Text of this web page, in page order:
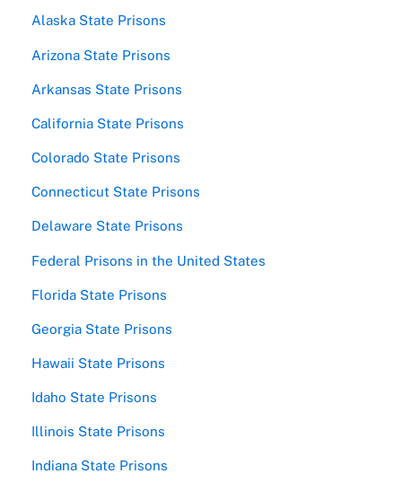
Alaska State Prisons
Arizona State Prisons
Arkansas State Prisons
California State Prisons
Colorado State Prisons
Connecticut State Prisons
Delaware State Prisons
Federal Prisons in the United States
Florida State Prisons
Georgia State Prisons
Hawaii State Prisons
Idaho State Prisons
Illinois State Prisons
Indiana State Prisons